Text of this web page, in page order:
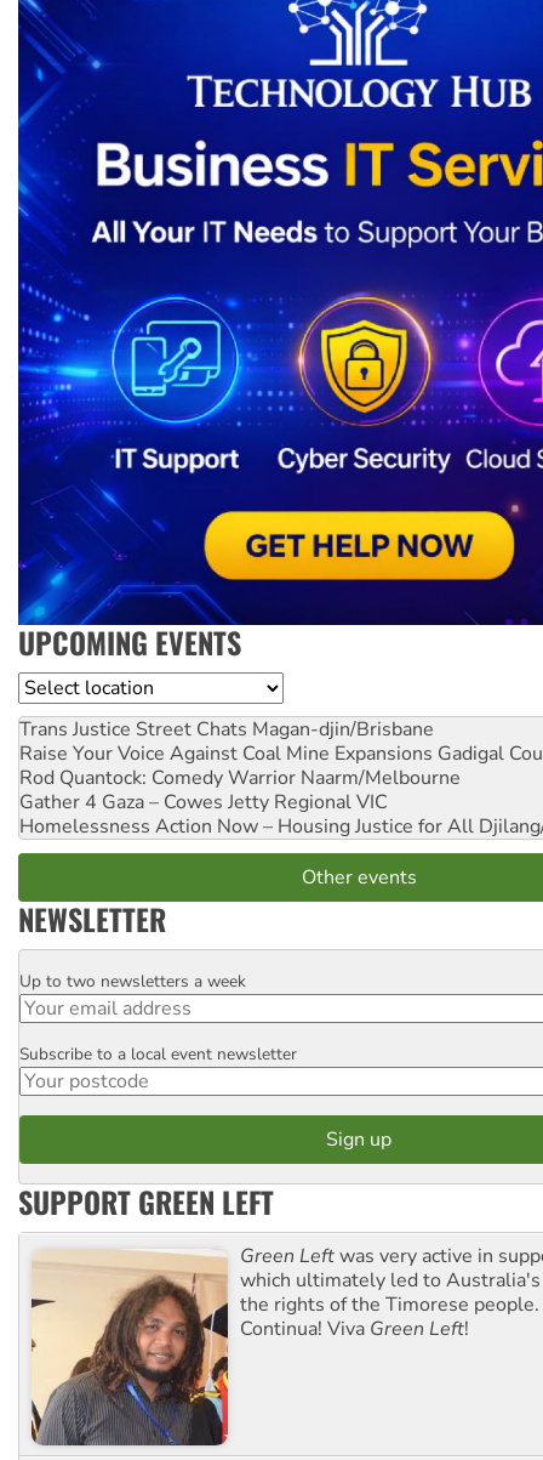
UPCOMING EVENTS
Location
Trans Justice Street Chats Magan-djin/Brisbane
Raise Your Voice Against Coal Mine Expansions Gadigal
Rod Quantock: Comedy Warrior Naarm/Melbourne
Gather 4 Gaza – Cowes Jetty Regional VIC
Homelessness Action Now – Housing Justice for All
Other events
NEWSLETTER
Email
Up to two newsletters a week
Postcode
Subscribe to a local event newsletter
SUPPORT GREEN LEFT
Green Leftwas very active in
which ultimately led to
the rights of the Timorese
Continua! Viva Green Left!